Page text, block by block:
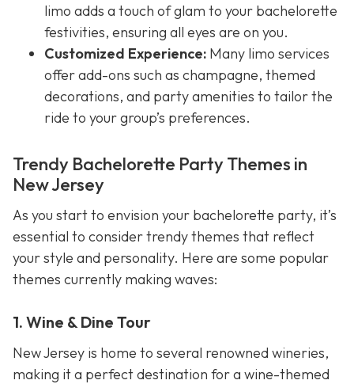
limo adds a touch of glam to your bachelorette
festivities, ensuring all eyes are on you.
Customized Experience: Many limo services
offer add-ons such as champagne, themed
decorations, and party amenities to tailor the
ride to your group’s preferences.
Trendy Bachelorette Party Themes in
New Jersey
As you start to envision your bachelorette party, it’s
essential to consider trendy themes that reflect
your style and personality. Here are some popular
themes currently making waves:
1. Wine & Dine Tour
New Jersey is home to several renowned wineries,
making it a perfect destination for a wine-themed